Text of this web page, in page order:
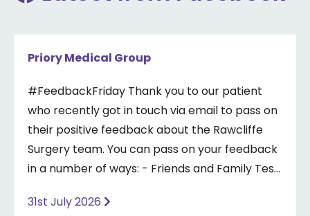
Priory Medical Group
#FeedbackFriday Thank you to our patient
who recently got in touch via email to pass on
their positive feedback about the Rawcliffe
Surgery team. You can pass on your feedback
in a number of ways: - Friends and Family Test
Formal complaint See our website for more
31st July 2026